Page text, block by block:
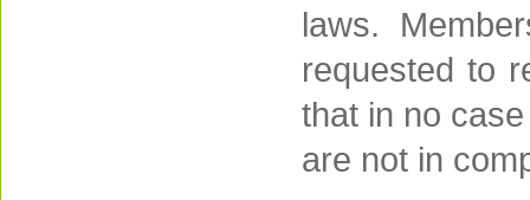
laws.
requested to
that in no
are not in